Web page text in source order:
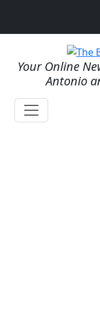
Your Online
Antonio